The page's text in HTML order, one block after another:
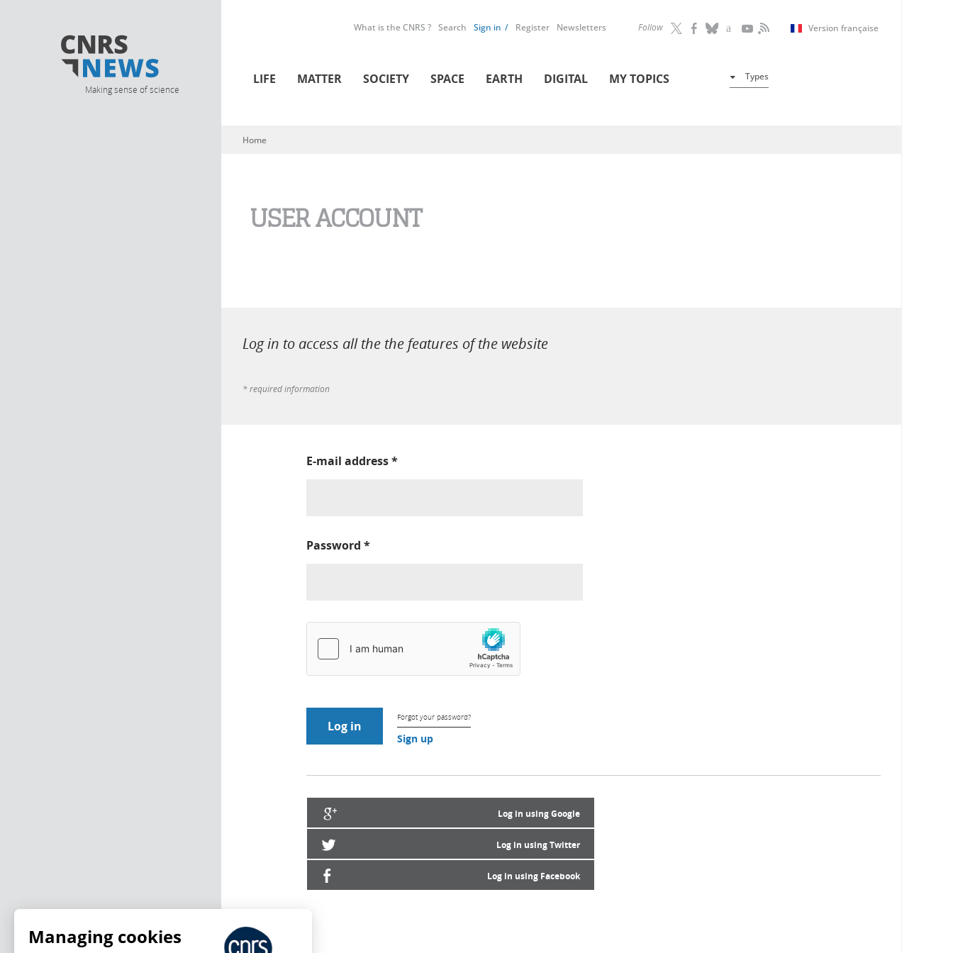
Making sense of science
Follow Version française
What is the CNRS ? Search Sign in Register Newsletters
LIFE MATTER SOCIETY SPACE EARTH DIGITAL MY TOPICS Types
You are here
Home
USER ACCOUNT
Log in to access all the the features of the website
* required information
E-mail address*
Password *
Forgot your password?
Sign up
Log in using Google
Log in using Twitter
Log in using Facebook
Managing cookies